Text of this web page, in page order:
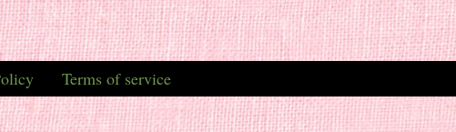
Terms of service